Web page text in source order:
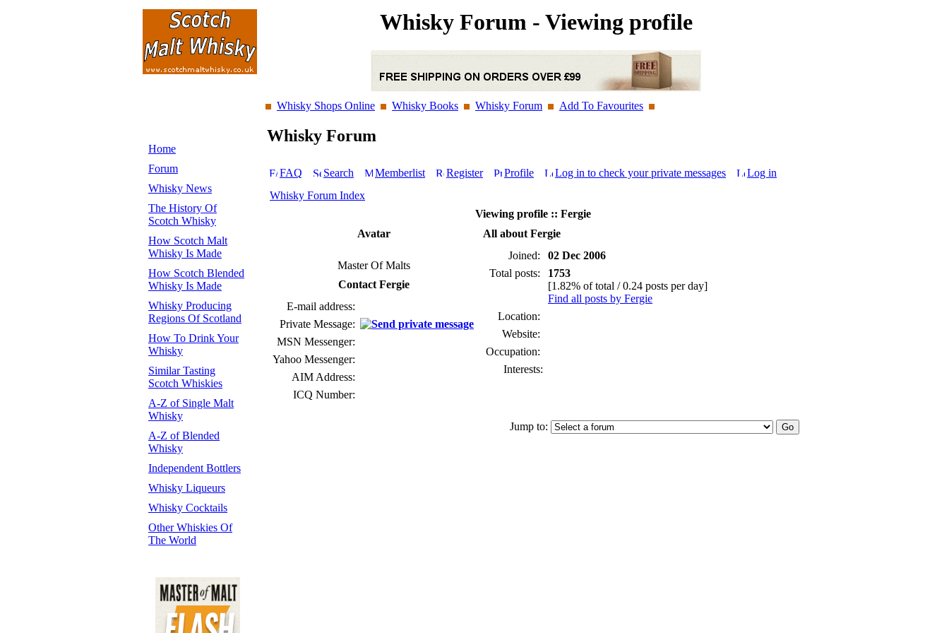
Whisky Forum - Viewing profile
Whisky Shops Online Whisky Books Whisky Forum Add To Favourites
Home
Forum
Whisky News
The History Of
Scotch Whisky
How Scotch Malt
Whisky Is Made
How Scotch Blended
Whisky Is Made
Whisky Producing
Regions Of Scotland
How To Drink Your
Whisky
Similar Tasting
Scotch Whiskies
A-Z of Single Malt
Whisky
A-Z of Blended
Whisky
Independent Bottlers
Whisky Liqueurs
Whisky Cocktails
Other Whiskies Of
The World
Whisky Forum
FAQ Search Memberlist Register Profile Log in to check your private messages
Log in
Whisky Forum Index
Viewing profile :: Fergie
Avatar
All about Fergie
Master Of Malts
Joined:
02 Dec 2006
Total posts:
1753
[1.82% of total / 0.24 posts per day]
Find all posts by Fergie
Location:
Website:
Occupation:
Interests:
Contact Fergie
E-mail address:
Private Message:
MSN Messenger:
Yahoo Messenger:
AIM Address:
ICQ Number:
Jump to: